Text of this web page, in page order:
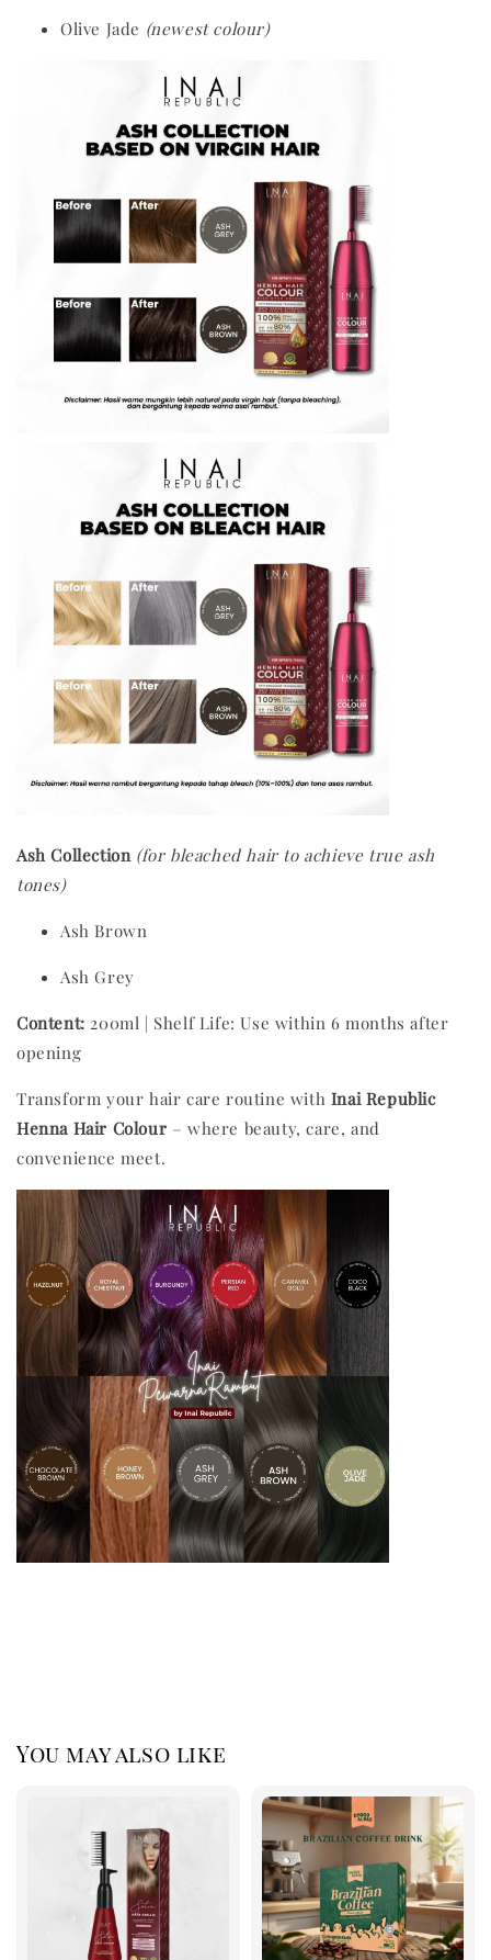
Olive Jade (newest colour)
Ash Collection (for bleached hair to achieve true ash
tones)
Ash Brown
Ash Grey
Content: 200ml | Shelf Life: Use within 6 months after
opening
Transform your hair care routine with Inai Republic
Henna Hair Colour – where beauty, care, and
convenience meet.
You may also like